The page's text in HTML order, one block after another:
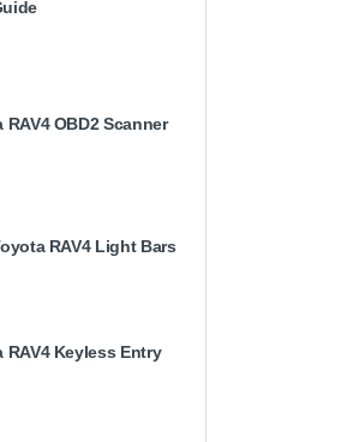
RAV4 OBD2 Scanner
RAV4 Light Bars
RAV4 Keyless Entry